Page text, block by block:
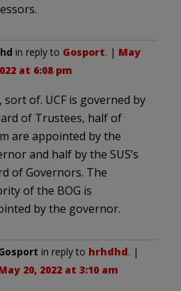
in reply to Gosport. | May
at 6:08 pm
sort of. UCF is governed by
of Trustees, half of
are appointed by the
and half by the SUS’s
of Governors. The
of the BOG is
by the governor.
in reply to hrhdhd. |
20, 2022 at 3:10 am